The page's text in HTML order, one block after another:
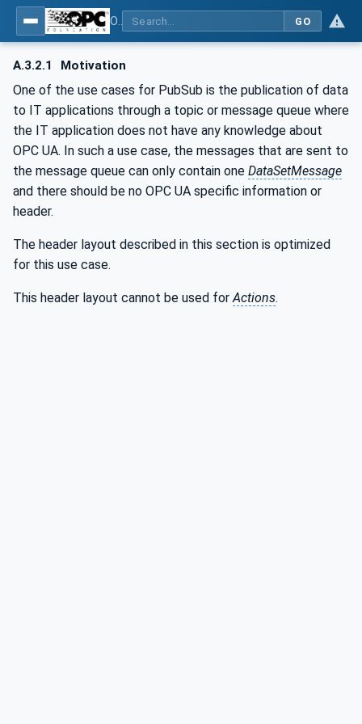
GO
A.3.2.1 Motivation
One of the use cases for PubSub is the publication of data
to IT applications through a topic or message queue where
the IT application does not have any knowledge about
OPC UA. In such a use case, the messages that are sent to
the message queue can only contain one DataSetMessage
and there should be no OPC UA specific information or
header.
The header layout described in this section is optimized
for this use case.
This header layout cannot be used for Actions.